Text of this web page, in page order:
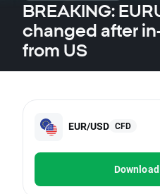
BREAKING:
changed after
from US
EUR/USD CFD